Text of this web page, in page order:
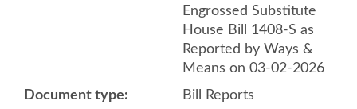
Engrossed Substitute
House Bill 1408-S as
Reported by Ways &
Means on 03-02-2026
Bill Reports